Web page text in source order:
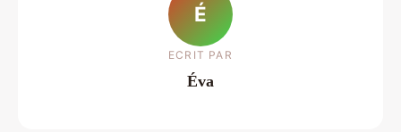
É
ECRIT PAR
Éva